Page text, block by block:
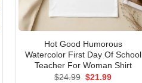
Hot Good Humorous
Watercolor First Day Of School
Teacher For Woman Shirt
$24.99 Original
$21.99Current